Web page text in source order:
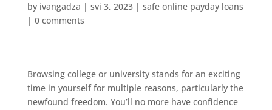
by ivangadza | svi 3, 2023| safe online payday loans
| 0 comments
Browsing college or university stands for an exciting
time in yourself for multiple reasons, particularly the
newfound freedom. You’ll no more have confidence